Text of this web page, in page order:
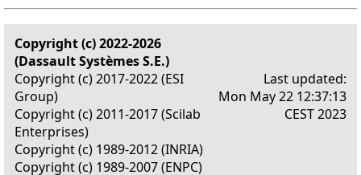
Copyright (c) 2022-2026
(Dassault Systèmes S.E.)
Copyright (c) 2017-2022 (ESI
Group)
Copyright (c) 2011-2017 (Scilab
Enterprises)
Copyright (c) 1989-2012 (INRIA)
Copyright (c) 1989-2007 (ENPC)
Last updated:
Mon May 22 12:37:13
CEST 2023